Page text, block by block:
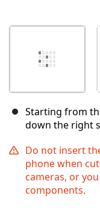
Starting from
down the right
Do not insert
phone when
cameras, or
components.